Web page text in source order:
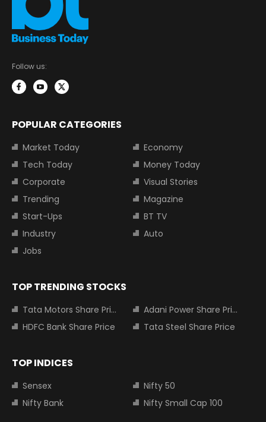
Follow us:
POPULAR CATEGORIES
Market Today
Economy
Tech Today
Money Today
Corporate
Visual Stories
Trending
Magazine
Start-Ups
BT TV
Industry
Auto
Jobs
TOP TRENDING STOCKS
Tata Motors Share Price
Adani Power Share Price
HDFC Bank Share Price
Tata Steel Share Price
TOP INDICES
Sensex
Nifty 50
Nifty Bank
Nifty Small Cap 100